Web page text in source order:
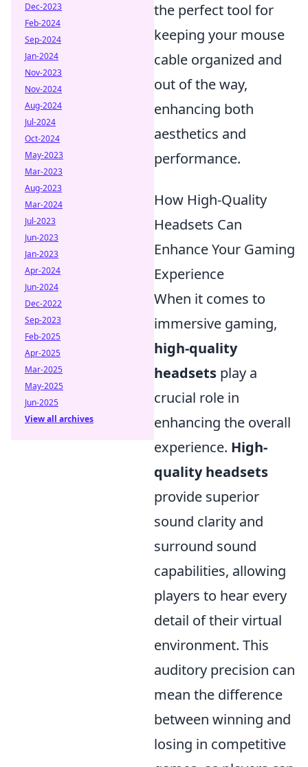
the perfect tool for
keeping your mouse
cable organized and
out of the way,
enhancing both
aesthetics and
performance.
How High-Quality
Headsets Can
Enhance Your Gaming
Experience
When it comes to
immersive gaming,
high-quality
headsets play a
crucial role in
enhancing the overall
experience. High-
quality headsets
provide superior
sound clarity and
surround sound
capabilities, allowing
players to hear every
detail of their virtual
environment. This
auditory precision can
mean the difference
between winning and
losing in competitive
Dec-2023
Feb-2024
Sep-2024
Jan-2024
Nov-2023
Nov-2024
Aug-2024
Jul-2024
Oct-2024
May-2023
Mar-2023
Aug-2023
Mar-2024
Jul-2023
Jun-2023
Jan-2023
Apr-2024
Jun-2024
Dec-2022
Sep-2023
Feb-2025
Apr-2025
Mar-2025
May-2025
Jun-2025
View all archives